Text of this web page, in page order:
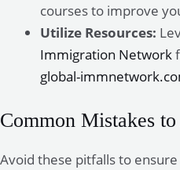
courses to improve
Utilize Resources:
Immigration Network
global-
Common Mistakes
Avoid these pitfalls to